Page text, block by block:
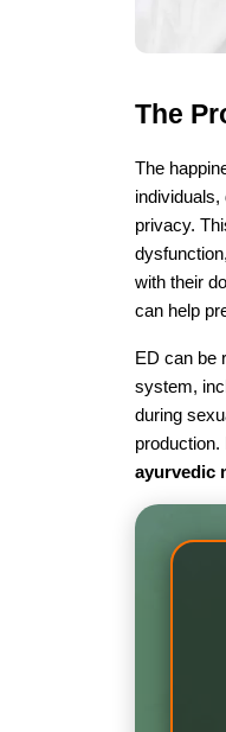
The
The
individuals,
privacy.
with their
can help
ED can be
system,
during
ayurvedic